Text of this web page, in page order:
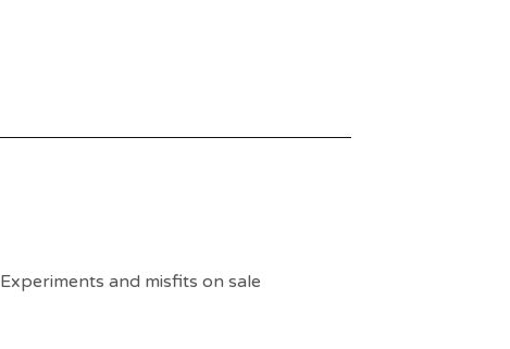
Experiments and misfits on sale